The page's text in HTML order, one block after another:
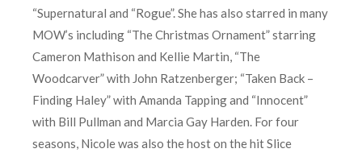
“Supernatural and “Rogue”. She has also starred in many
MOW’s including “The Christmas Ornament” starring
Cameron Mathison and Kellie Martin, “The
Woodcarver” with John Ratzenberger; “Taken Back –
Finding Haley” with Amanda Tapping and “Innocent”
with Bill Pullman and Marcia Gay Harden. For four
seasons, Nicole was also the host on the hit Slice